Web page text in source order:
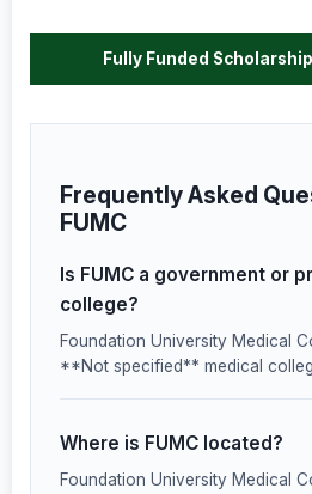
Fully Funded
Frequently Asked
FUMC
Is FUMC a government or
college?
Foundation University Medical
**Not specified** medical
Where is FUMC located?
Foundation University Medical